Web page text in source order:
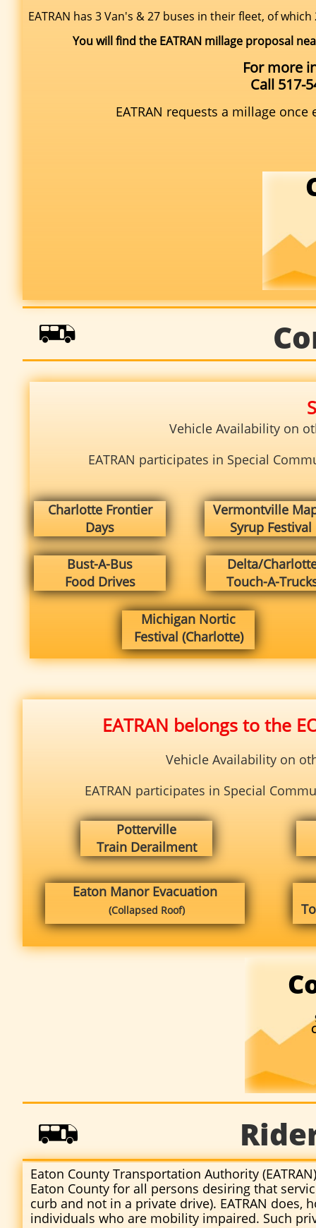
EATRAN has 3 Van's & 27 buses in their fleet, of
You will find the EATRAN millage proposal
For more
Call 517-
EATRAN requests a millage
Vehicle Availability on
EATRAN participates in Special
Vermontville
Syrup Festival
Charlotte Frontier
Days
Bust-A-Bus
Food Drives
Delta/
Touch-A-
EATRAN belongs to the
Vehicle Availability on
EATRAN participates in Special
Potterville
Train Derailment
Eaton Manor Evacuation
(Collapsed Roof)

Michigan Nortic
Festival (Charlotte)
Eaton County Transportation Authority
Eaton County for all persons desiring that
curb and not in a private drive). EATRAN
individuals who are mobility impaired. Such
